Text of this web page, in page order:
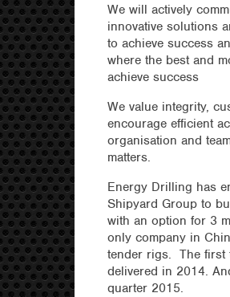
We will actively
innovative solutions
to achieve success
where the best and
achieve success
We value integrity,
encourage efficient
organisation and
matters.
Energy Drilling has
Shipyard Group to
with an option for 3
only company in
tender rigs. The first
delivered in 2014.
quarter 2015.